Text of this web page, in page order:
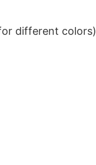
different colors)